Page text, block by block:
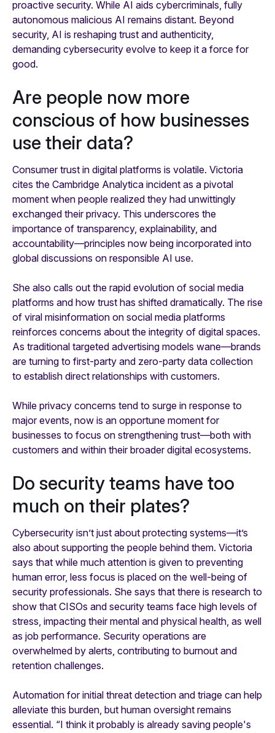
proactive security. While AI aids cybercriminals, fully
autonomous malicious AI remains distant. Beyond
security, AI is reshaping trust and authenticity,
demanding cybersecurity evolve to keep it a force for
good.
Are people now more
conscious of how businesses
use their data?
Consumer trust in digital platforms is volatile. Victoria
cites the Cambridge Analytica incident as a pivotal
moment when people realized they had unwittingly
exchanged their privacy. This underscores the
importance of transparency, explainability, and
accountability—principles now being incorporated into
global discussions on responsible AI use.
She also calls out the rapid evolution of social media
platforms and how trust has shifted dramatically. The rise
of viral misinformation on social media platforms
reinforces concerns about the integrity of digital spaces.
As traditional targeted advertising models wane—brands
are turning to first-party and zero-party data collection
to establish direct relationships with customers.
While privacy concerns tend to surge in response to
major events, now is an opportune moment for
businesses to focus on strengthening trust—both with
customers and within their broader digital ecosystems.
Do security teams have too
much on their plates?
Cybersecurity isn’t just about protecting systems—it’s
also about supporting the people behind them. Victoria
says that while much attention is given to preventing
human error, less focus is placed on the well-being of
security professionals. She says that there is research to
show that CISOs and security teams face high levels of
stress, impacting their mental and physical health, as well
as job performance. Security operations are
overwhelmed by alerts, contributing to burnout and
retention challenges.
Automation for initial threat detection and triage can help
alleviate this burden, but human oversight remains
essential. “I think it probably is already saving people's